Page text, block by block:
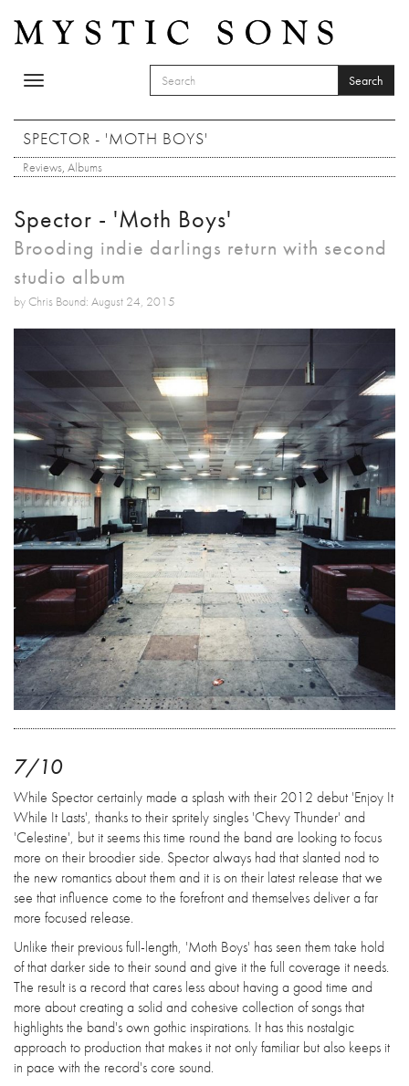
Toggle
SEARCH FORM
Search
SPECTOR - 'MOTH BOYS'
Reviews, Albums
Spector - 'Moth Boys'
Brooding indie darlings return with second
studio album
by Chris Bound: August 24, 2015
7/10
While Spector certainly made a splash with their 2012 debut 'Enjoy It
While It Lasts', thanks to their spritely singles 'Chevy Thunder' and
'Celestine', but it seems this time round the band are looking to focus
more on their broodier side. Spector always had that slanted nod to
the new romantics about them and it is on their latest release that we
see that influence come to the forefront and themselves deliver a far
more focused release.
Unlike their previous full-length, 'Moth Boys' has seen them take hold
of that darker side to their sound and give it the full coverage it needs.
The result is a record that cares less about having a good time and
more about creating a solid and cohesive collection of songs that
highlights the band's own gothic inspirations. It has this nostalgic
approach to production that makes it not only familiar but also keeps it
in pace with the record's core sound.